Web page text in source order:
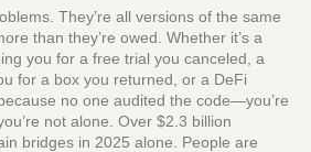
They’re all versions of the same
than they’re owed. Whether it’s a
you for a free trial you canceled, a
for a box you returned, or a DeFi
no one audited the code—you’re
not alone. Over $2.3 billion
bridges in 2025 alone. People are